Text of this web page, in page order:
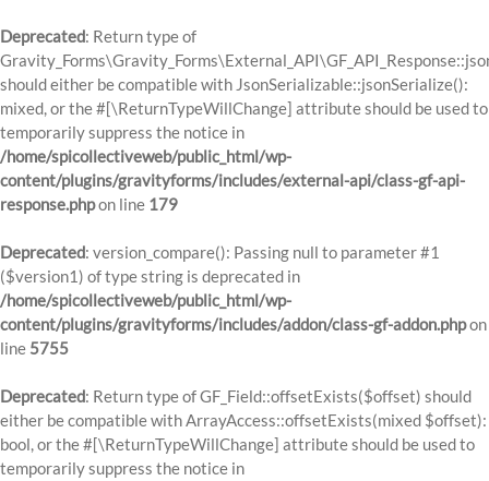
Deprecated: Return type of
should either be compatible with JsonSerializable::jsonSerialize():
mixed, or the #[\ReturnTypeWillChange] attribute should be used to
temporarily suppress the notice in
/home/spicollectiveweb/public_html/wp-
content/plugins/gravityforms/includes/external-api/class-gf-api-
response.phpon line 179
Deprecated: version_compare(): Passing null to parameter #1
($version1) of type string is deprecated in
/home/spicollectiveweb/public_html/wp-
content/plugins/gravityforms/includes/addon/class-gf-addon.phpon
line 5755
Deprecated: Return type of GF_Field::offsetExists($offset) should
either be compatible with ArrayAccess::offsetExists(mixed $offset):
bool, or the #[\ReturnTypeWillChange] attribute should be used to
temporarily suppress the notice in